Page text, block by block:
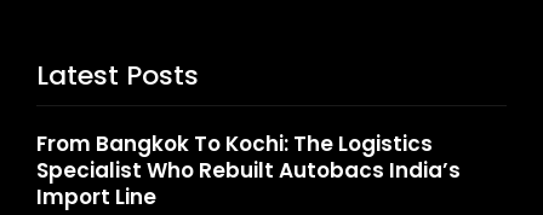
Latest Posts
From Bangkok To Kochi: The Logistics
Specialist Who Rebuilt Autobacs India’s
Import Line